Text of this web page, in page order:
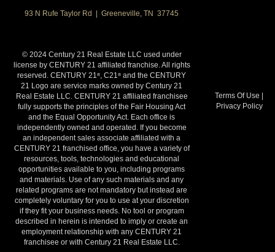
93 N Rufe Taylor Rd | Greeneville, TN 37745
© 2024 Century 21 Real Estate LLC used under
license by CENTURY 21 affiliated franchise. All rights
reserved. CENTURY 21®, C21® and the CENTURY
21 Logo are service marks owned by Century 21
Real Estate LLC. CENTURY 21 affiliated franchisee
fully supports the principles of the Fair Housing Act
and the Equal Opportunity Act. Each office is
independently owned and operated. If you become
an independent sales associate affiliated with a
CENTURY 21 franchised office, you have a variety of
resources, tools, technologies and educational
opportunities available to you, including programs
and materials. Use of any such materials and any
related programs are not mandatory but instead are
completely voluntary for you to use at your discretion
if they fit your business needs. No tool or program
described in herein is intended to imply or create an
employment relationship with any CENTURY 21
franchisee or with Century 21 Real Estate LLC.
Terms Of Use |
Privacy Policy